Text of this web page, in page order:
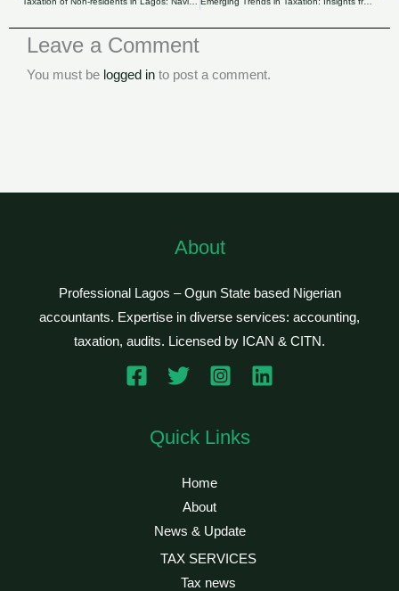
Leave a Comment
You must be logged in to post a comment.
About
Professional Lagos – Ogun State based Nigerian
accountants. Expertise in diverse services: accounting,
taxation, audits. Licensed by ICAN & CITN.
Quick Links
Home
About
News & Update
TAX SERVICES
Tax news